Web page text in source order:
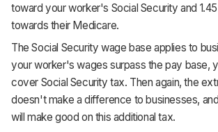
toward your worker's Social Security and
towards their Medicare.
The Social Security wage base applies to
your worker's wages surpass the pay base,
cover Social Security tax. Then again, the
doesn't make a difference to businesses,
will make good on this additional tax.